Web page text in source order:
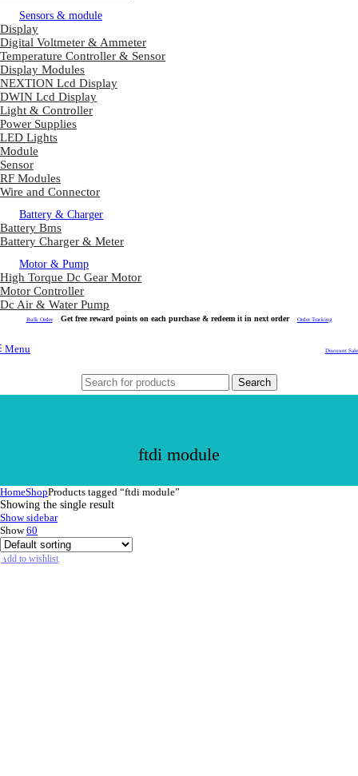
Sensors & module
Display
Digital Voltmeter & Ammeter
Temperature Controller & Sensor
Display Modules
NEXTION Lcd Display
DWIN Lcd Display
Light & Controller
Power Supplies
LED Lights
Module
Sensor
RF Modules
Wire and Connector
Battery & Charger
Battery Bms
Battery Charger & Meter
Motor & Pump
High Torque Dc Gear Motor
Motor Controller
Dc Air & Water Pump
Bulk Order Get free reward points on each purchase & redeem it in next order Order Tracking
Menu Discount Sale
Search
ftdi module
HomeShopProducts tagged “ftdi module”
Showing the single result
Show sidebar
Show60
Add to wishlist